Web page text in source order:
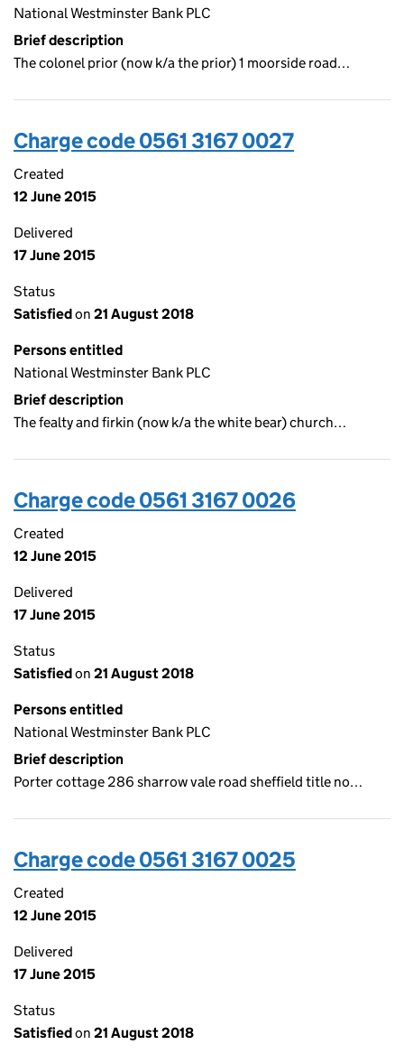
National Westminster Bank PLC
Brief description
The colonel prior (now k/a the prior) 1 moorside road…
Charge code 0561 3167 0027
Created
12 June 2015
Delivered
17 June 2015
Status
Satisfiedon 21 August 2018
Persons entitled
National Westminster Bank PLC
Brief description
The fealty and firkin (now k/a the white bear) church…
Charge code 0561 3167 0026
Created
12 June 2015
Delivered
17 June 2015
Status
Satisfiedon 21 August 2018
Persons entitled
National Westminster Bank PLC
Brief description
Porter cottage 286 sharrow vale road sheffield title no…
Charge code 0561 3167 0025
Created
12 June 2015
Delivered
17 June 2015
Status
Satisfiedon 21 August 2018